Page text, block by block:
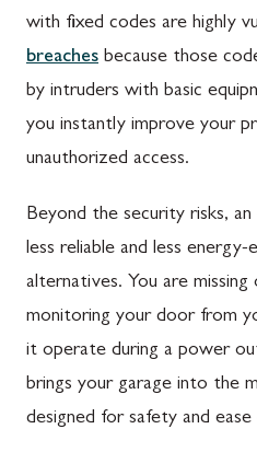
with fixed codes are highly
breaches because those
by intruders with basic
you instantly improve your
unauthorized access.
Beyond the security risks,
less reliable and less
alternatives. You are
monitoring your door from
it operate during a power
brings your garage into the
designed for safety and